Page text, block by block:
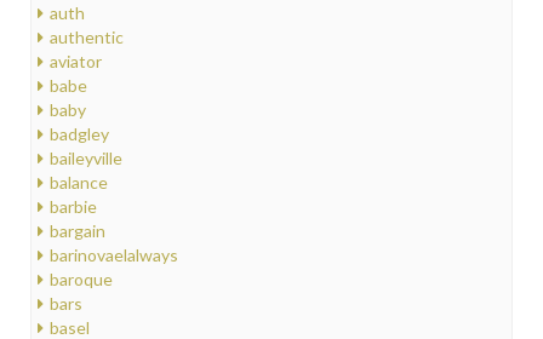
auth
authentic
aviator
babe
baby
badgley
baileyville
balance
barbie
bargain
barinovaelalways
baroque
bars
basel